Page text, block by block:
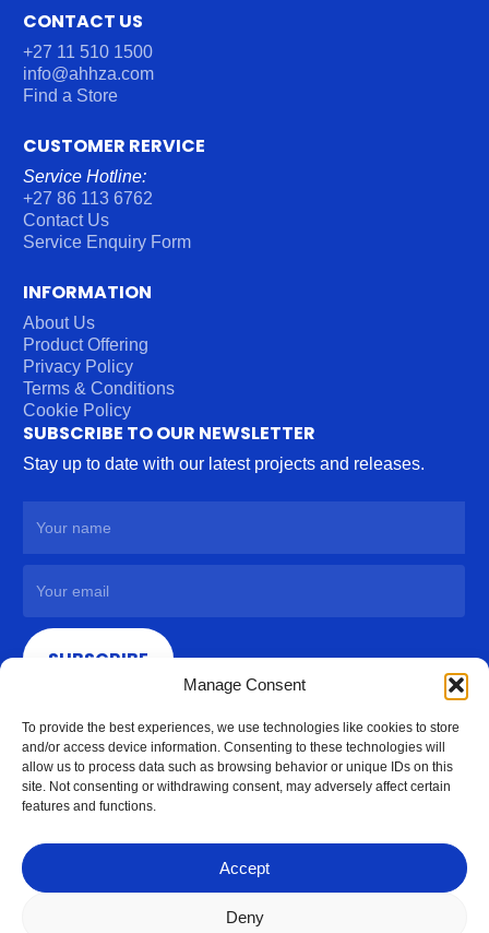
Manage Consent
To provide the best experiences, we use technologies like cookies to store
and/or access device information. Consenting to these technologies will
allow us to process data such as browsing behavior or unique IDs on this
site. Not consenting or withdrawing consent, may adversely affect certain
features and functions.
Accept
Deny
CONTACT US
+27 11 510 1500
info@ahhza.com
Find a Store
CUSTOMER RERVICE
Service Hotline:
+27 86 113 6762
Contact Us
Service Enquiry Form
INFORMATION
About Us
Product Offering
Privacy Policy
Terms & Conditions
Cookie Policy
SUBSCRIBE TO OUR NEWSLETTER
Stay up to date with our latest projects and releases.
SUBSCRIBE